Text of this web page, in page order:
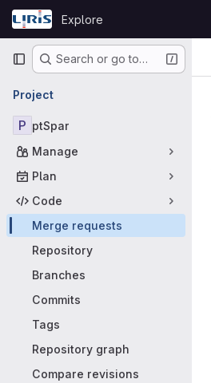
Skip to content
GitLab
Explore
Primary navigation
Search or go to…
Project
P ptSpar
Manage
Plan
Code
Merge requests
Repository
Branches
Commits
Tags
Repository graph
Compare revisions